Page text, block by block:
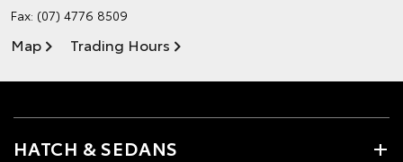
Fax: (07) 4776 8509
Map Trading Hours
HATCH & SEDANS